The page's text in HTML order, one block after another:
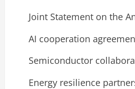
Joint Statement on the
AI cooperation
Semiconductor
Energy resilience